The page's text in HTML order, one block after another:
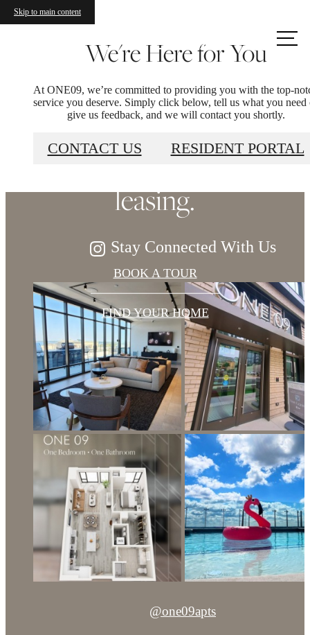
Skip to main content
Call us
We're Here for You
At ONE09, we’re committed to providing you with the top-
service you deserve. Simply click below, tell us what you need
give us feedback, and we will contact you shortly.
CONTACT US RESIDENT PORTAL
Refined elegance,
soaring views. Now
leasing.
BOOK A TOUR
FIND YOUR HOME
Stay Connected With Us
@one09apts